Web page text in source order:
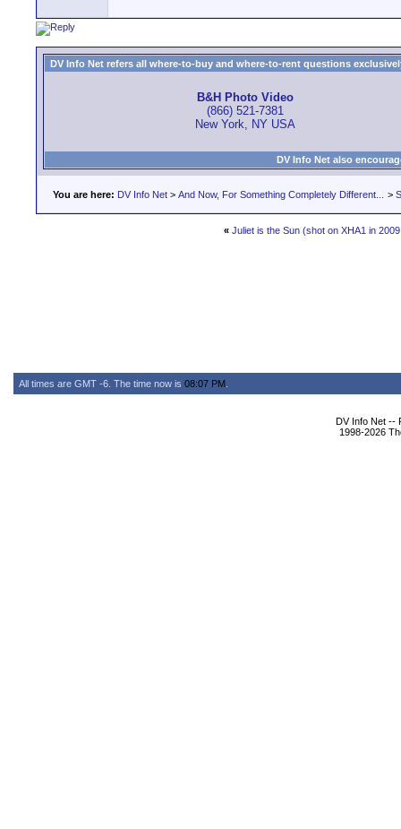
DV Info Net refers all where-to-buy and where-to-rent questions
B&H Photo Video
(866) 521-7381
New York, NY USA
DV Info Net also
You are here: DV Info Net > And Now, For Something Completely Different... >
« Juliet is the Sun (shot on XHA1 in
All times are GMT -6. The time now is 08:07 PM
DV Info Net --
1998-2026